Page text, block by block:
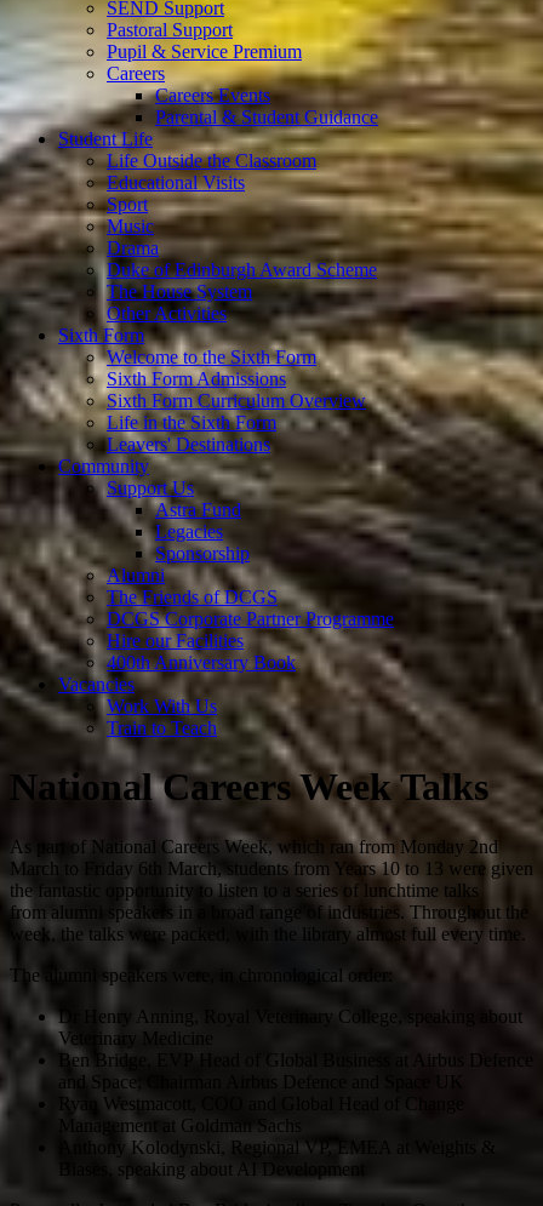
SEND Support
Pastoral Support
Pupil & Service Premium
Careers
Careers Events
Parental & Student Guidance
Student Life
Life Outside the Classroom
Educational Visits
Sport
Music
Drama
Duke of Edinburgh Award Scheme
The House System
Other Activities
Sixth Form
Welcome to the Sixth Form
Sixth Form Admissions
Sixth Form Curriculum Overview
Life in the Sixth Form
Leavers' Destinations
Community
Support Us
Astra Fund
Legacies
Sponsorship
Alumni
The Friends of DCGS
DCGS Corporate Partner Programme
Hire our Facilities
400th Anniversary Book
Vacancies
Work With Us
Train to Teach
National Careers Week Talks
As part of National Careers Week, which ran from Monday 2nd
March to Friday 6th March, students from Years 10 to 13 were given
the fantastic opportunity to listen to a series of lunchtime talks
from alumni speakers in a broad range of industries. Throughout the
week, the talks were packed, with the library almost full every time.
The alumni speakers were, in chronological order:
Dr Henry Anning, Royal Veterinary College, speaking about
Veterinary Medicine
Ben Bridge, EVP
Head of Global Business at Airbus Defence
and Space; Chairman Airbus Defence and Space UK
Ryan Westmacott, COO and
Management
at Goldman Sachs
Anthony Kolodynski, Regional VP,
EMEA at Weights &
speaking about AI Development